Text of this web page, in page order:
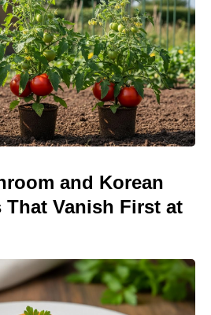
and Korean
That Vanish First at